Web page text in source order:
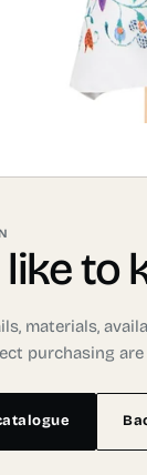
to
materials,
purchasing